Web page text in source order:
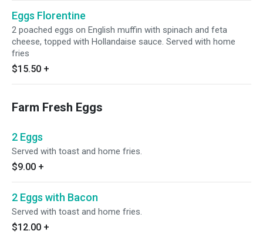
Eggs Florentine
2 poached eggs on English muffin with spinach and feta
cheese, topped with Hollandaise sauce. Served with home
fries
$15.50 +
Farm Fresh Eggs
2 Eggs
Served with toast and home fries.
$9.00 +
2 Eggs with Bacon
Served with toast and home fries.
$12.00 +